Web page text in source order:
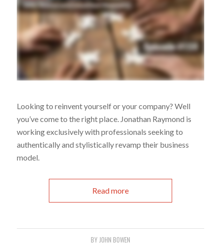
Looking to reinvent yourself or your company? Well
you’ve come to the right place. Jonathan Raymond is
working exclusively with professionals seeking to
authentically and stylistically revamp their business
model.
Read more
BY JOHN BOWEN